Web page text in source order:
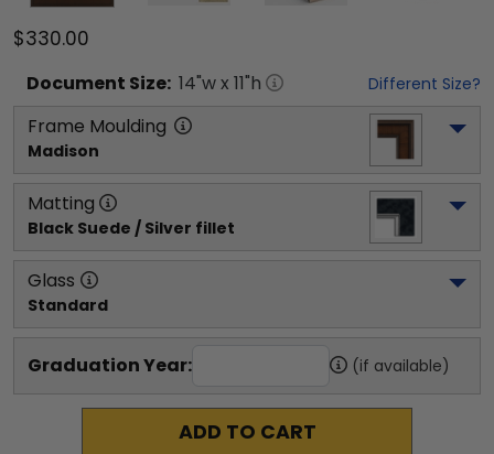
$330.00
Document Size: 14"w x 11"h Different Size?
Frame Moulding
Madison
Matting
Black Suede / Silver fillet
Glass
Standard
Graduation Year: (if available)
ADD TO CART